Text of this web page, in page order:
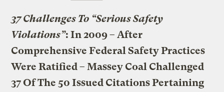
37 Challenges To “Serious Safety
Violations”: In 2009 – After
Comprehensive Federal Safety Practices
Were Ratified – Massey Coal Challenged
37 Of The 50 Issued Citations Pertaining